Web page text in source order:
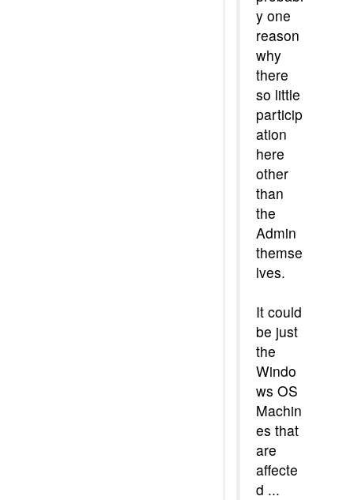
y one
reason
why
there
so little
particip
ation
here
other
than
the
Admin
themse
lves.
It could
be just
the
Windo
ws OS
Machin
es that
are
affecte
d ...